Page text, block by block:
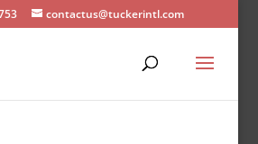
contactus@tuckerintl.com